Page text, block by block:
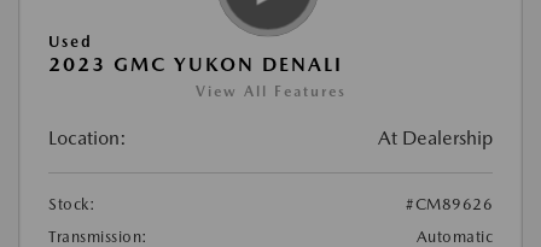
Used
2023 GMC YUKON DENALI
View All Features
Location: At Dealership
Stock:
#CM89626
Transmission:
Automatic